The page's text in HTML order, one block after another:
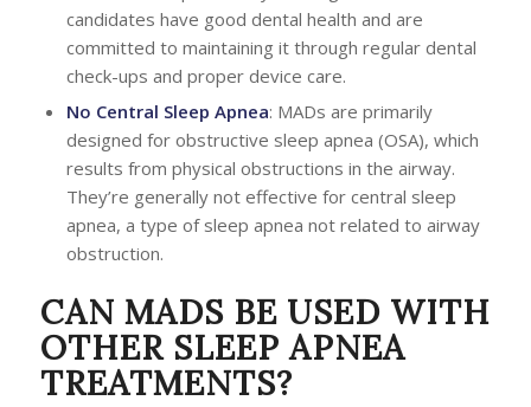
candidates have good dental health and are
committed to maintaining it through regular dental
check-ups and proper device care.
No Central Sleep Apnea: MADs are primarily
designed for obstructive sleep apnea (OSA), which
results from physical obstructions in the airway.
They’re generally not effective for central sleep
apnea, a type of sleep apnea not related to airway
obstruction.
CAN MADS BE USED WITH
OTHER SLEEP APNEA
TREATMENTS?